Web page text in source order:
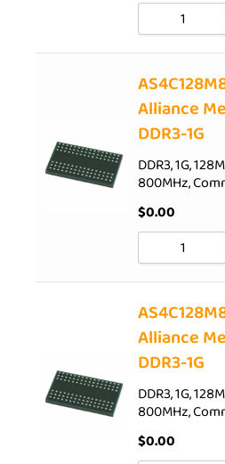
Alliance
DDR3-1G
DDR3, 1G,
800MHz,
$0.00
Alliance
DDR3-1G
DDR3, 1G,
800MHz,
$0.00